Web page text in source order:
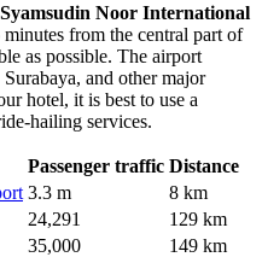
Syamsudin Noor International
from the central part of
as possible. The airport
and other major
hotel, it is best to use a
hailing services.
Passenger traffic Distance
3.3 m
8 km
24,291
129 km
35,000
149 km